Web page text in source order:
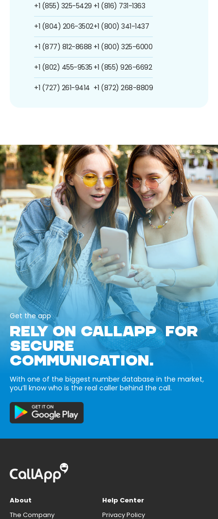
+1 (855) 325-5429
+1 (804) 206-3502
+1 (877) 812-8688
+1 (802) 455-9535
+1 (727) 261-9414
+1 (816) 731-1363
+1 (800) 341-1437
+1 (800) 325-6000
+1 (855) 926-6692
+1 (872) 268-8809
Get the app
RELY ON CALLAPP FOR
SECURE
COMMUNICATION.
With one of the biggest number database in the market,
you’ll know who is the real caller behind the call.
About
The Company
Help Center
Privacy Policy